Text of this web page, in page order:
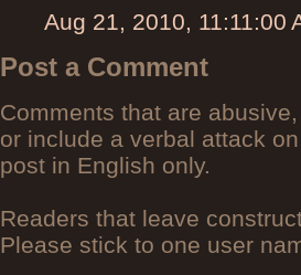
Aug 21, 2010, 11:11:00
Post a Comment
Comments that are
or include a verbal attack
post in English only.
Readers that leave
Please stick to one user